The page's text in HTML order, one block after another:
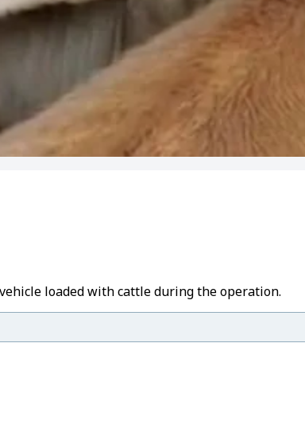
loaded with cattle during the operation.